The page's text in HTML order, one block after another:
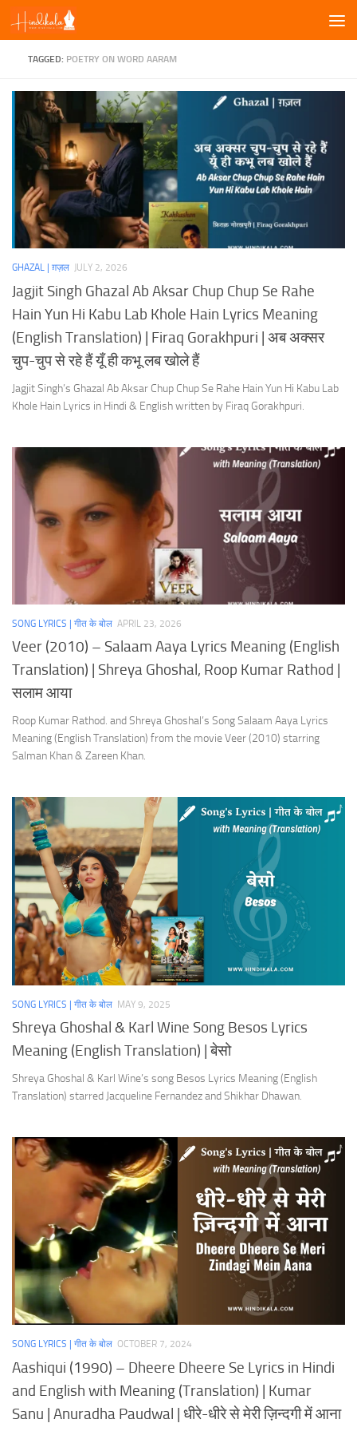
Skip to content
TAGGED: POETRY ON WORD AARAM
GHAZAL | ग़ज़ल JULY 2, 2026
Jagjit Singh Ghazal Ab Aksar Chup Chup Se Rahe
Hain Yun Hi Kabu Lab Khole Hain Lyrics Meaning
(English Translation) | Firaq Gorakhpuri | अब अक्सर
चुप-चुप से रहे हैं यूँ ही कभू लब खोले हैं
Jagjit Singh’s Ghazal Ab Aksar Chup Chup Se Rahe Hain Yun Hi Kabu Lab
Khole Hain Lyrics in Hindi & English written by Firaq Gorakhpuri.
SONG LYRICS | गीत के बोल APRIL 23, 2026
Veer (2010) – Salaam Aaya Lyrics Meaning (English
Translation) | Shreya Ghoshal, Roop Kumar Rathod |
सलाम आया
Roop Kumar Rathod. and Shreya Ghoshal’s Song Salaam Aaya Lyrics
Meaning (English Translation) from the movie Veer (2010) starring
Salman Khan & Zareen Khan.
SONG LYRICS | गीत के बोल MAY 9, 2025
Shreya Ghoshal & Karl Wine Song Besos Lyrics
Meaning (English Translation) | बेसो
Shreya Ghoshal & Karl Wine’s song Besos Lyrics Meaning (English
Translation) starred Jacqueline Fernandez and Shikhar Dhawan.
SONG LYRICS | गीत के बोल OCTOBER 7, 2024
Aashiqui (1990) – Dheere Dheere Se Lyrics in Hindi
and English with Meaning (Translation) | Kumar
Sanu | Anuradha Paudwal | धीरे-धीरे से मेरी ज़िन्दगी में आना